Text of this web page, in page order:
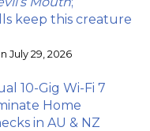
keep this creature
July 29, 2026
10-Gig Wi-Fi 7
Home
in AU & NZ